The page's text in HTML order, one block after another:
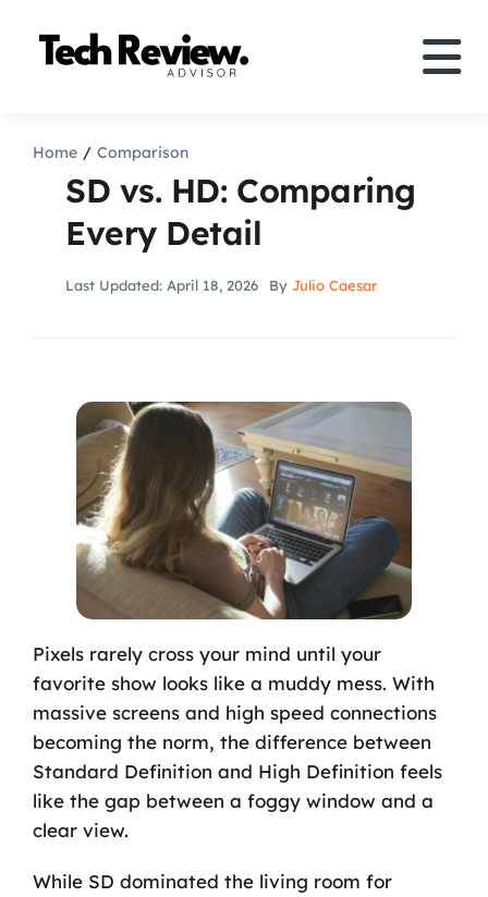
Comparison
Home Comparison
SD vs. HD: Comparing
Every Detail
Last Updated: April 18, 2026 By Julio Caesar
Pixels rarely cross your mind until your
favorite show looks like a muddy mess. With
massive screens and high speed connections
becoming the norm, the difference between
Standard Definition and High Definition feels
like the gap between a foggy window and a
clear view.
While SD dominated the living room for